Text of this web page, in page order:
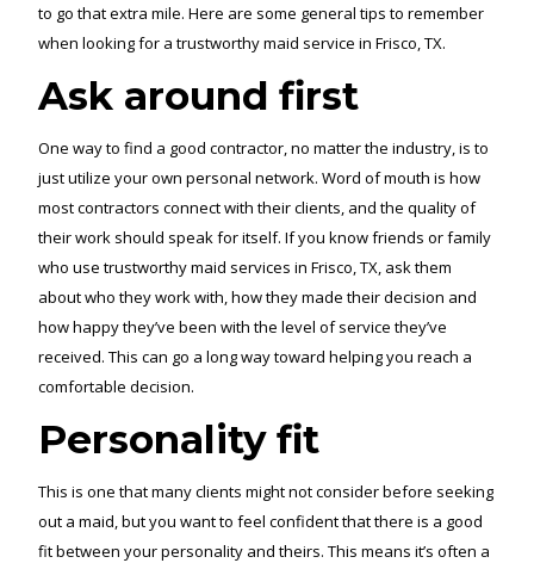
to go that extra mile. Here are some general tips to remember
when looking for a trustworthy maid service in Frisco, TX.
Ask around first
One way to find a good contractor, no matter the industry, is to
just utilize your own personal network. Word of mouth is how
most contractors connect with their clients, and the quality of
their work should speak for itself. If you know friends or family
who use trustworthy maid services in Frisco, TX, ask them
about who they work with, how they made their decision and
how happy they’ve been with the level of service they’ve
received. This can go a long way toward helping you reach a
comfortable decision.
Personality fit
This is one that many clients might not consider before seeking
out a maid, but you want to feel confident that there is a good
fit between your personality and theirs. This means it’s often a